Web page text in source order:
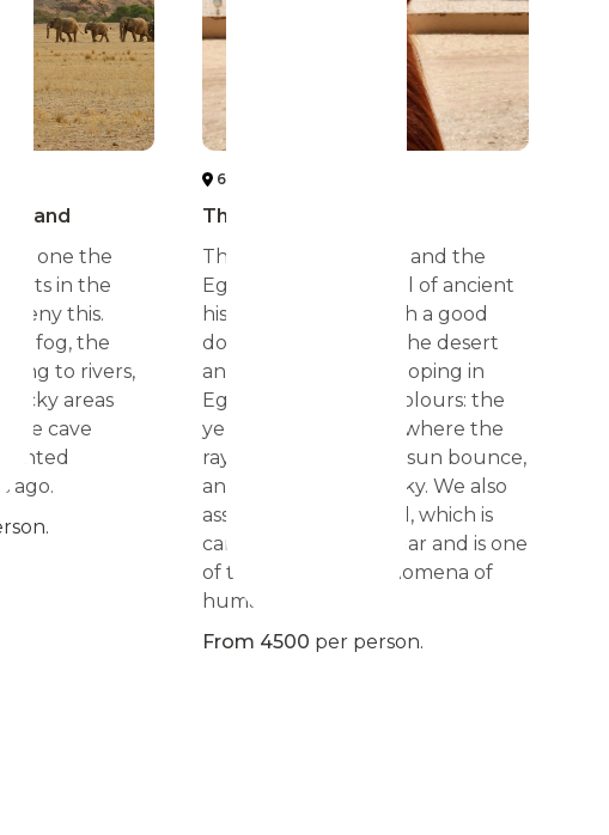
sand
is one the
in the
deny this.
fog, the
to rivers,
areas
cave
ago.
6 SAHARA DESERT
The sun ritual
The pharaonic tombs and the
Egyptian temples, full of ancient
history, combined with a good
dose of horse ride in the desert
and the Red Sea. Galloping in
Egypt has only two colours: the
yellow of the desert, where the
rays of light from the sun bounce,
and the blue of the sky. We also
assist to the sun ritual, which is
carried out twice a year and is one
of the greatest phenomena of
humanity.
From 4500 per person.